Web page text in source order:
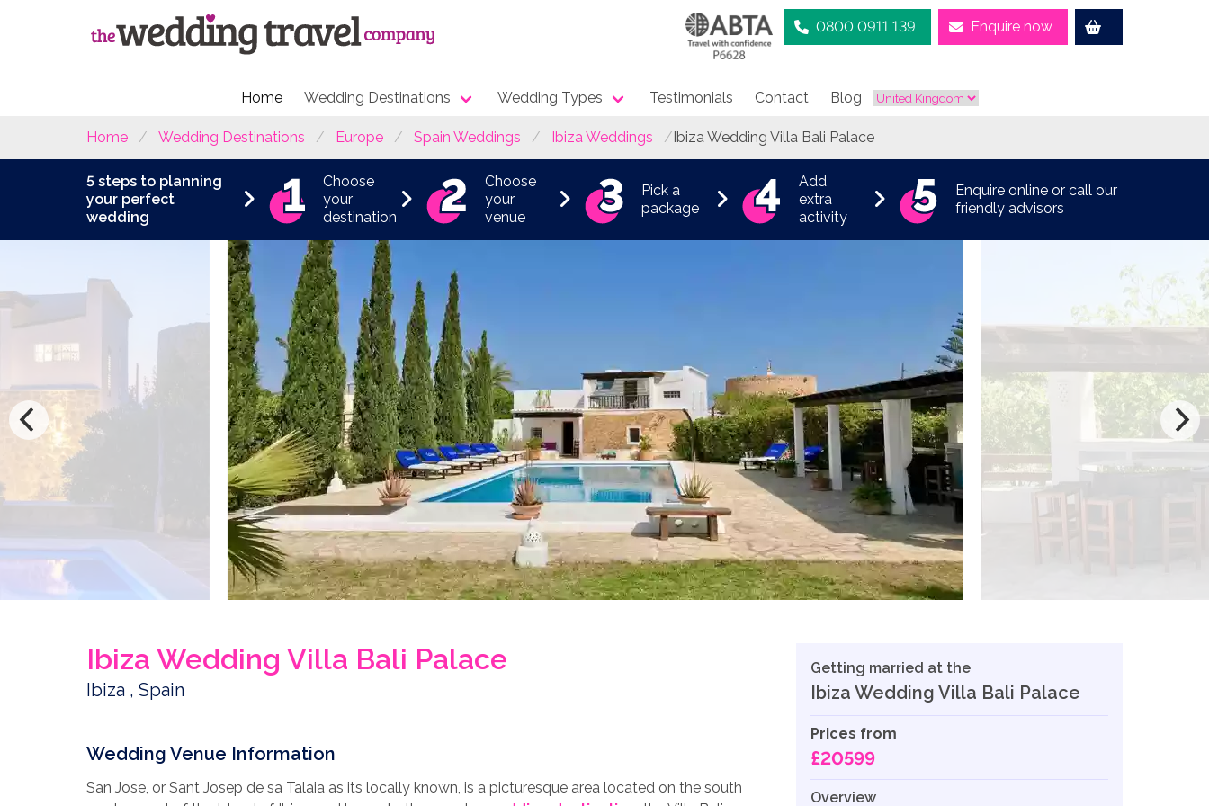
0800 0911 139 Enquire now
Home Wedding Destinations Wedding Types Testimonials Contact Blog
Home Wedding Destinations Europe Spain Weddings Ibiza Weddings Ibiza Wedding Villa Bali Palace
5 steps to planning
your perfect
wedding
Choose
your
destination
Choose
your
venue
Pick a
package
Add
extra
activity
Enquire online or call our
friendly advisors
Ibiza Wedding Villa Bali Palace
Ibiza , Spain
Wedding Venue Information
San Jose, or Sant Josep de sa Talaia as its locally known, is a picturesque area located on the south
Getting married at the
Ibiza Wedding Villa Bali Palace
Prices from
£20599
Overview